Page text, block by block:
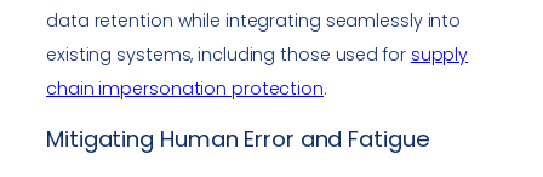
data retention while integrating seamlessly into
existing systems, including those used for supply
chain impersonation protection.
Mitigating Human Error and Fatigue